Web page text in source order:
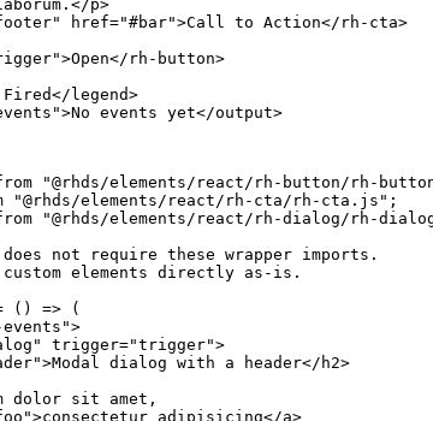
</p>
" href="#bar">Call to Action</ rh-cta>
">Open</ rh-button>
Fired</ legend>
">No events yet</output>
"@rhds/elements/react/rh-button/rh-
"@rhds/elements/react/rh-cta/rh-cta.js" ;
"@rhds/elements/react/rh-dialog/rh-
does not require these wrapper imports.
elements directly as-is.
( ) =>
(
">
" trigger="trigger">
">Modal dialog with a header</ h2>
dolor sit amet,
">consectetur adipisicing</a>